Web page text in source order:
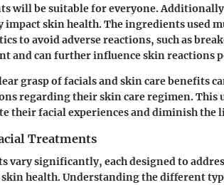
will be suitable for everyone.
impact skin health. The ingredients used
to avoid adverse reactions, such as
and can further influence skin reactions
grasp of facials and skin care benefits
regarding their skin care regimen. This
their facial experiences and diminish
Treatments
vary significantly, each designed to
health. Understanding the different